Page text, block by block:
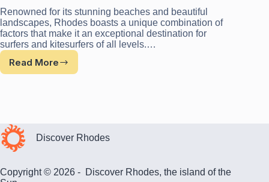
Renowned for its stunning beaches and beautiful
landscapes, Rhodes boasts a unique combination of
factors that make it an exceptional destination for
surfers and kitesurfers of all levels.…
Read MoreKitesurfing
Discover Rhodes
Copyright © 2026 - Discover Rhodes, the island of the